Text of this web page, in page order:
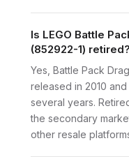
Is LEGO Battle
(852922-1) retired?
Yes, Battle Pack
released in 2010
several years.
the secondary
other resale